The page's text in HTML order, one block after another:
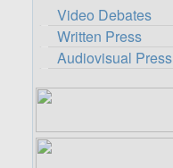
Video Debates
Written Press
Audiovisual Press